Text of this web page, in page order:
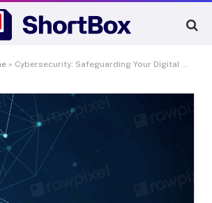
» Cybersecurity: Safeguarding Your Digital World